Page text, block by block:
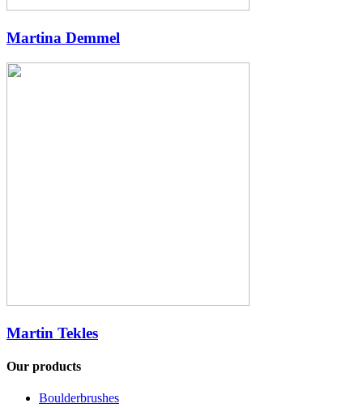
Martina Demmel
Martin Tekles
Our products
Boulderbrushes